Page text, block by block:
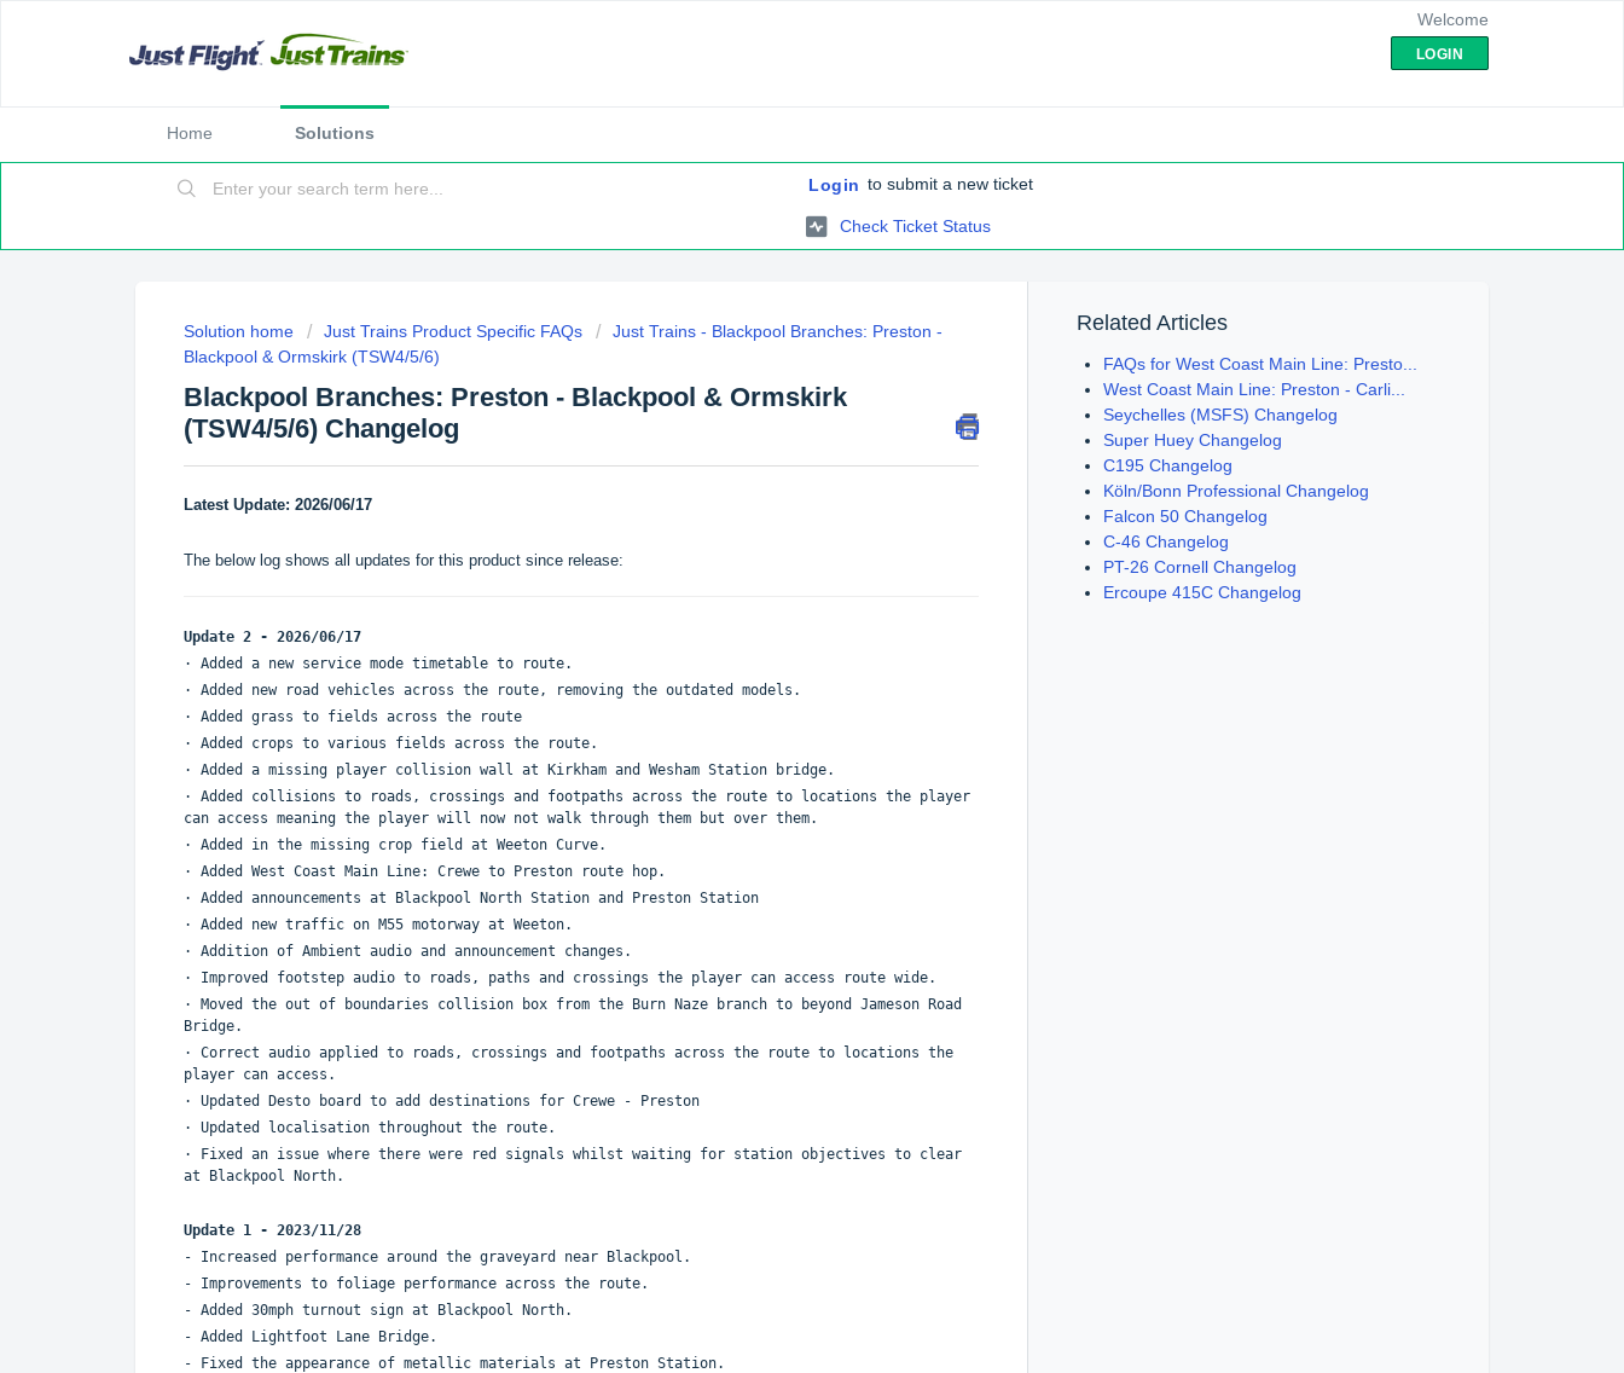
Welcome
LOGIN
Home Solutions
Login to submit a new ticket
Check Ticket Status
Solution home Just Trains Product Specific FAQs
Just Trains - Blackpool Branches: Preston -
Blackpool & Ormskirk (TSW4/5/6)
Blackpool Branches: Preston - Blackpool & Ormskirk
(TSW4/5/6) Changelog
Latest Update: 2026/06/17
The below log shows all updates for this product since release:
Update 2 - 2026/06/17
· Added a new service mode timetable to route.
· Added new road vehicles across the route, removing the outdated models.
· Added grass to fields across the route
· Added crops to various fields across the route.
· Added a missing player collision wall at Kirkham and Wesham Station bridge.
· Added collisions to roads, crossings and footpaths across the route to locations the player
can access meaning the player will now not walk through them but over them.
· Added in the missing crop field at Weeton Curve.
· Added West Coast Main Line: Crewe to Preston route hop.
· Added announcements at Blackpool North Station and Preston Station
· Added new traffic on M55 motorway at Weeton.
· Addition of Ambient audio and announcement changes.
· Improved footstep audio to roads, paths and crossings the player can access route wide.
· Moved the out of boundaries collision box from the Burn Naze branch to beyond Jameson Road
Bridge.
· Correct audio applied to roads, crossings and footpaths across the route to locations the
player can access.
· Updated Desto board to add destinations for Crewe - Preston
· Updated localisation throughout the route.
· Fixed an issue where there were red signals whilst waiting for station objectives to clear
at Blackpool North.
Update 1 - 2023/11/28
- Increased performance around the graveyard near Blackpool.
- Improvements to foliage performance across the route.
- Added 30mph turnout sign at Blackpool North.
- Added Lightfoot Lane Bridge.
- Fixed the appearance of metallic materials at Preston Station.
Related Articles
FAQs for West Coast Main Line: Presto...
West Coast Main Line: Preston - Carli...
Seychelles (MSFS) Changelog
Super Huey Changelog
C195 Changelog
Köln/Bonn Professional Changelog
Falcon 50 Changelog
C-46 Changelog
PT-26 Cornell Changelog
Ercoupe 415C Changelog